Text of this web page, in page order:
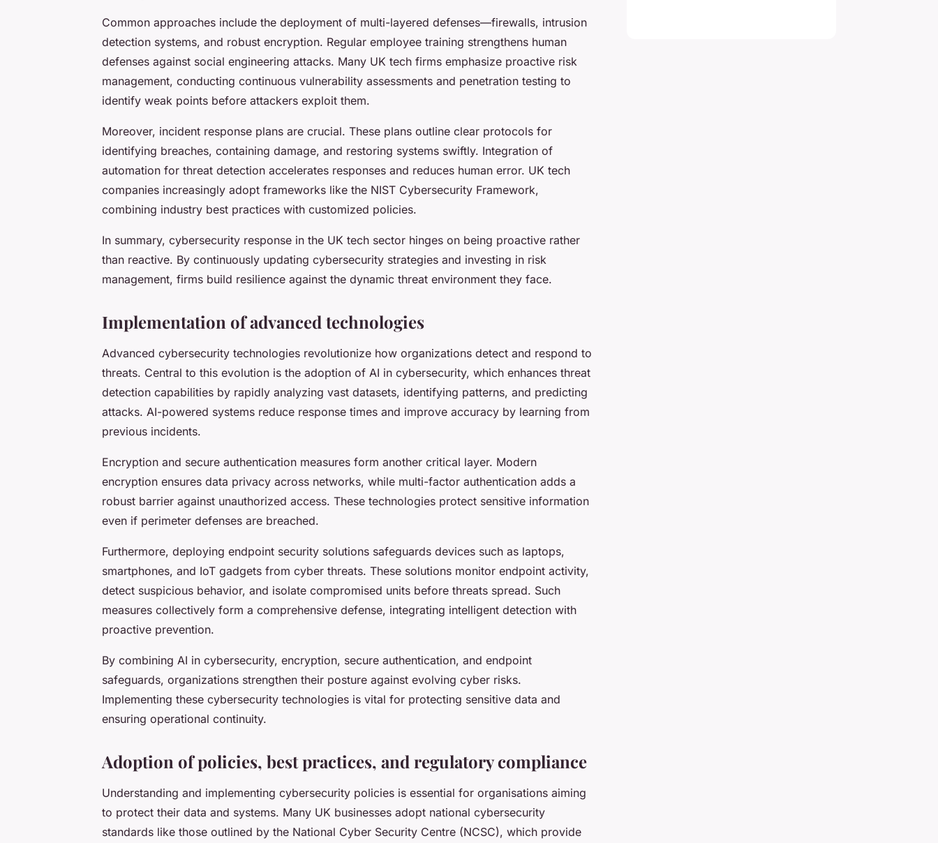
Common approaches include the deployment of multi-layered defenses—firewalls, intrusion
detection systems, and robust encryption. Regular employee training strengthens human
defenses against social engineering attacks. Many UK tech firms emphasize proactive risk
management, conducting continuous vulnerability assessments and penetration testing to
identify weak points before attackers exploit them.
Moreover, incident response plans are crucial. These plans outline clear protocols for
identifying breaches, containing damage, and restoring systems swiftly. Integration of
automation for threat detection accelerates responses and reduces human error. UK tech
companies increasingly adopt frameworks like the NIST Cybersecurity Framework,
combining industry best practices with customized policies.
In summary, cybersecurity response in the UK tech sector hinges on being proactive rather
than reactive. By continuously updating cybersecurity strategies and investing in risk
management, firms build resilience against the dynamic threat environment they face.
Implementation of advanced technologies
Advanced cybersecurity technologies revolutionize how organizations detect and respond to
threats. Central to this evolution is the adoption of AI in cybersecurity, which enhances threat
detection capabilities by rapidly analyzing vast datasets, identifying patterns, and predicting
attacks. AI-powered systems reduce response times and improve accuracy by learning from
previous incidents.
Encryption and secure authentication measures form another critical layer. Modern
encryption ensures data privacy across networks, while multi-factor authentication adds a
robust barrier against unauthorized access. These technologies protect sensitive information
even if perimeter defenses are breached.
Furthermore, deploying endpoint security solutions safeguards devices such as laptops,
smartphones, and IoT gadgets from cyber threats. These solutions monitor endpoint activity,
detect suspicious behavior, and isolate compromised units before threats spread. Such
measures collectively form a comprehensive defense, integrating intelligent detection with
proactive prevention.
By combining AI in cybersecurity, encryption, secure authentication, and endpoint
safeguards, organizations strengthen their posture against evolving cyber risks.
Implementing these cybersecurity technologies is vital for protecting sensitive data and
ensuring operational continuity.
Adoption of policies, best practices, and regulatory compliance
Understanding and implementing cybersecurity policies is essential for organisations aiming
to protect their data and systems. Many UK businesses adopt national cybersecurity
standards like those outlined by the National Cyber Security Centre (NCSC), which provide